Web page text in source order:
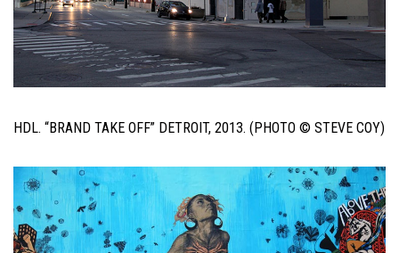
HDL. “BRAND TAKE OFF” DETROIT, 2013. (PHOTO © STEVE COY)